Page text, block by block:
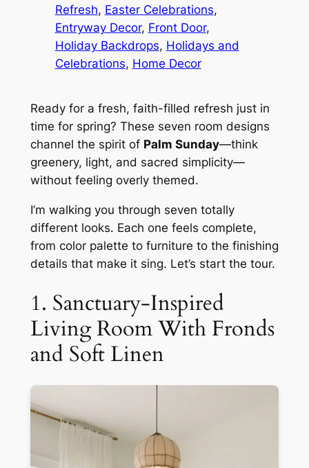
Refresh, Easter Celebrations
Entryway Decor, Front Door
Holiday Backdrops, Holidays and
Celebrations, Home Decor
Ready for a fresh, faith-filled refresh just in
time for spring? These seven room designs
channel the spirit of Palm Sunday—think
greenery, light, and sacred simplicity—
without feeling overly themed.
I’m walking you through seven totally
different looks. Each one feels complete,
from color palette to furniture to the finishing
details that make it sing. Let’s start the tour.
1. Sanctuary-Inspired
Living Room With Fronds
and Soft Linen